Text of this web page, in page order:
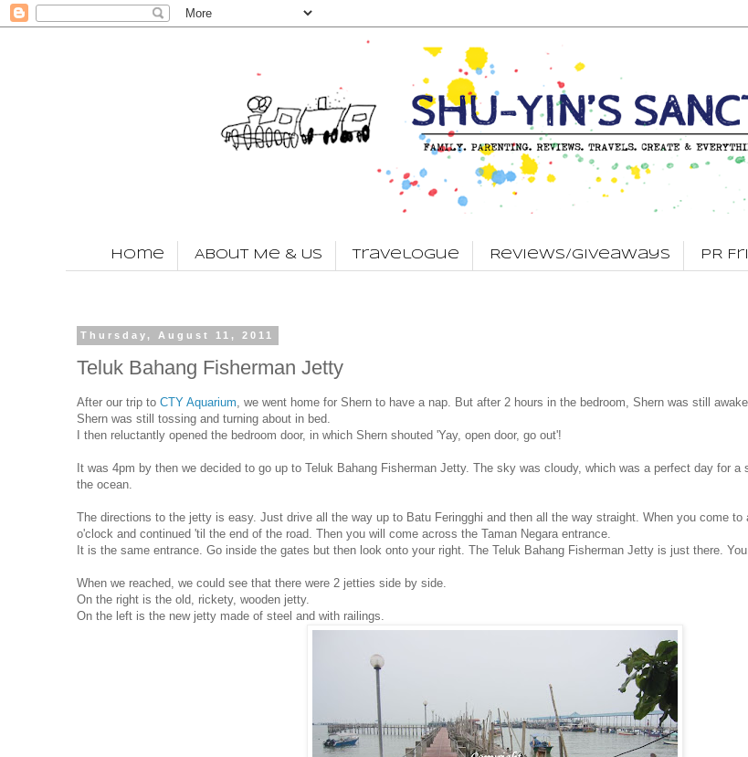
Home About Me & Us Travelogue Reviews/Giveaways PR
Thursday, August 11, 2011
Teluk Bahang Fisherman Jetty
After our trip to CTY Aquarium, we went home for Shern to have a nap. But after 2 hours in the bedroom, Shern was still
Shern was still tossing and turning about in bed.
I then reluctantly opened the bedroom door, in which Shern shouted 'Yay, open door, go out'!
It was 4pm by then we decided to go up to Teluk Bahang Fisherman Jetty. The sky was cloudy, which was a perfect day for a
the ocean.
The directions to the jetty is easy. Just drive all the way up to Batu Feringghi and then all the way straight. When you come to
o'clock and continued 'til the end of the road. Then you will come across the Taman Negara entrance.
It is the same entrance. Go inside the gates but then look onto your right. The Teluk Bahang Fisherman Jetty is just there.
When we reached, we could see that there were 2 jetties side by side.
On the right is the old, rickety, wooden jetty.
On the left is the new jetty made of steel and with railings.